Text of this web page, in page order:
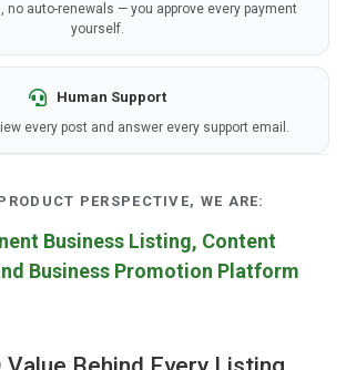
no auto-renewals — you approve every payment
yourself.
Human Support
every post and answer every support email.
PERSPECTIVE, WE ARE:
Business Listing, Content
Business Promotion Platform